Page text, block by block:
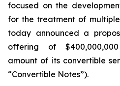
focused on the
for the treatment of
today announced a
offering of
amount of its convertible
“Convertible Notes”).